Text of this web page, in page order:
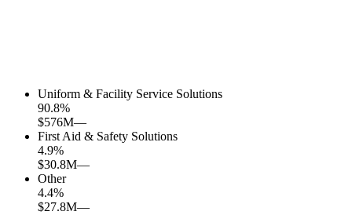
Uniform & Facility Service Solutions
90.8%
$576M—
First Aid & Safety Solutions
4.9%
$30.8M—
Other
4.4%
$27.8M—